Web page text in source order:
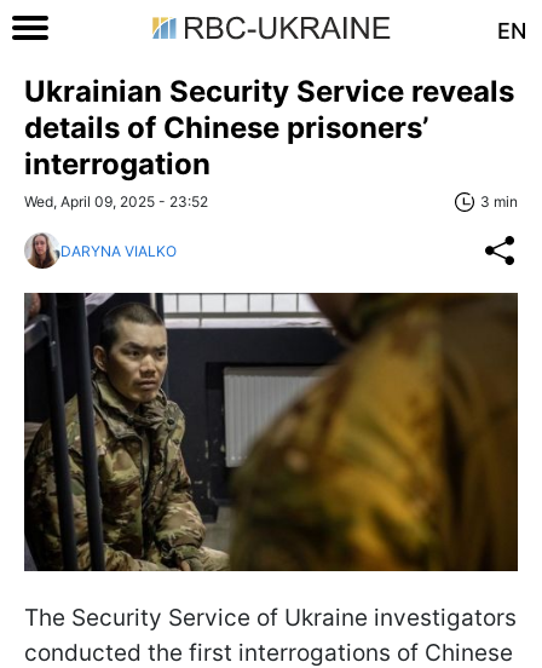
EN
Ukrainian Security Service reveals
details of Chinese prisoners’
interrogation
Wed, April 09, 2025 - 23:52 3 min
DARYNA VIALKO
The Security Service of Ukraine investigators
conducted the first interrogations of Chinese